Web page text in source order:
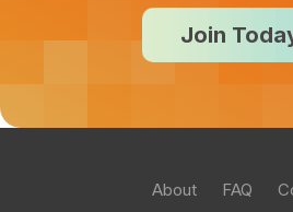
Join
About FAQ